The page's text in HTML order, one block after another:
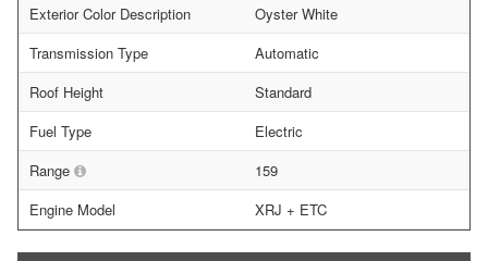
Exterior Color Description
Oyster White
Transmission Type
Automatic
Roof Height
Standard
Fuel Type
Electric
Range
159
Engine Model
XRJ + ETC